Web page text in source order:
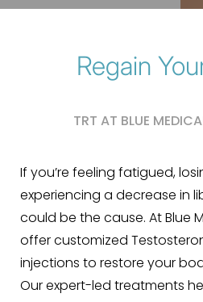
Regain
TRT AT BLUE
If you’re feeling fatigued,
experiencing a decrease in
could be the cause. At Blue
offer customized
injections to restore your
Our expert-led treatments